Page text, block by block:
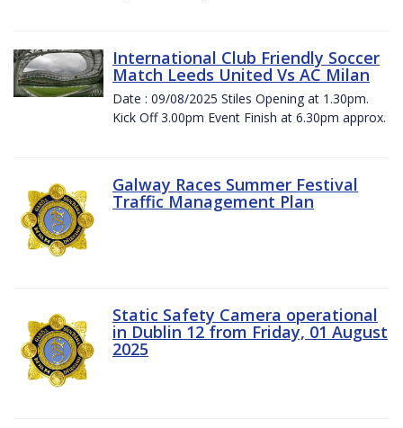
International Club Friendly Soccer
Match Leeds United Vs AC Milan
Date : 09/08/2025 Stiles Opening at 1.30pm.
Kick Off 3.00pm Event Finish at 6.30pm approx.
Galway Races Summer Festival
Traffic Management Plan
Static Safety Camera operational
in Dublin 12 from Friday, 01 August
2025